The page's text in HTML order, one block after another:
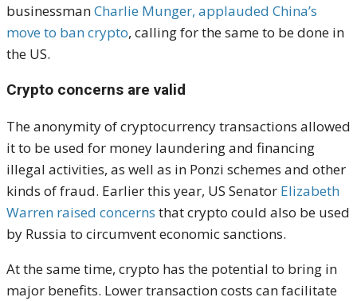
businessmanCharlie Munger, applauded China’s
move to ban crypto, calling for the same to be done in
the US.
Crypto concerns are valid
The anonymity of cryptocurrency transactions allowed
it to be used for money laundering and financing
illegal activities, as well as in Ponzi schemes and other
kinds of fraud. Earlier this year, US Senator Elizabeth
Warren raised concerns that crypto could also be used
by Russia to circumvent economic sanctions.
At the same time, crypto has the potential to bring in
major benefits. Lower transaction costs can facilitate